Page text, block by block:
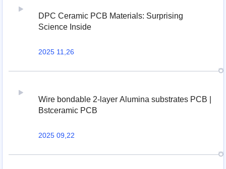
DPC Ceramic PCB Materials: Surprising
Science Inside
2025 11,26
Wire bondable 2-layer Alumina substrates PCB |
Bstceramic PCB
2025 09,22